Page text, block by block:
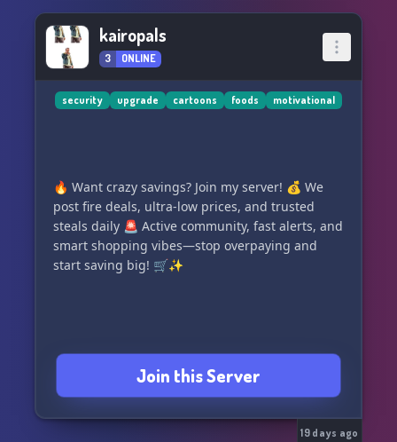
kairopals
3 ONLINE
security upgrade cartoons foods motivational
🔥 Want crazy savings? Join my server! 💰 We
post fire deals, ultra-low prices, and trusted
steals daily 🚨 Active community, fast alerts, and
smart shopping vibes—stop overpaying and
start saving big! 🛒✨
Join this Server
19 days ago